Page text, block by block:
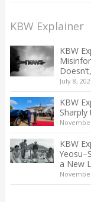
KBW Explainer
KBW
July 8,
KBW
KBW
a New